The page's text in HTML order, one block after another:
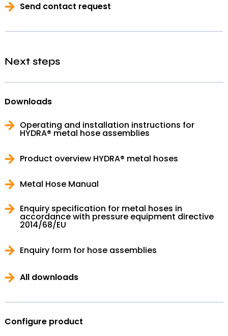
Send contact request
Next steps
Downloads
Operating and installation instructions for
HYDRA® metal hose assemblies
Product overview HYDRA® metal hoses
Metal Hose Manual
Enquiry specification for metal hoses in
accordance with pressure equipment directive
2014/68/EU
Enquiry form for hose assemblies
All downloads
Configure product